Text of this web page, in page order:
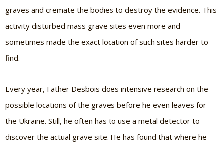
graves and cremate the bodies to destroy the evidence. This
activity disturbed mass grave sites even more and
sometimes made the exact location of such sites harder to
find.
Every year, Father Desbois does intensive research on the
possible locations of the graves before he even leaves for
the Ukraine. Still, he often has to use a metal detector to
discover the actual grave site. He has found that where he